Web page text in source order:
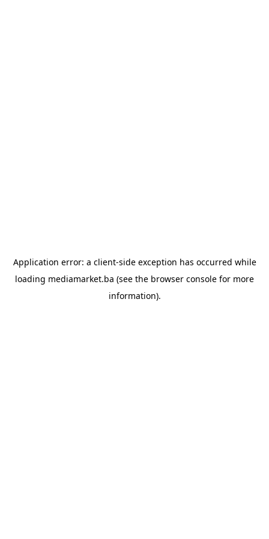
Application error: a client-side exception has occurred while
loading mediamarket.ba (see the browser console for more
information).